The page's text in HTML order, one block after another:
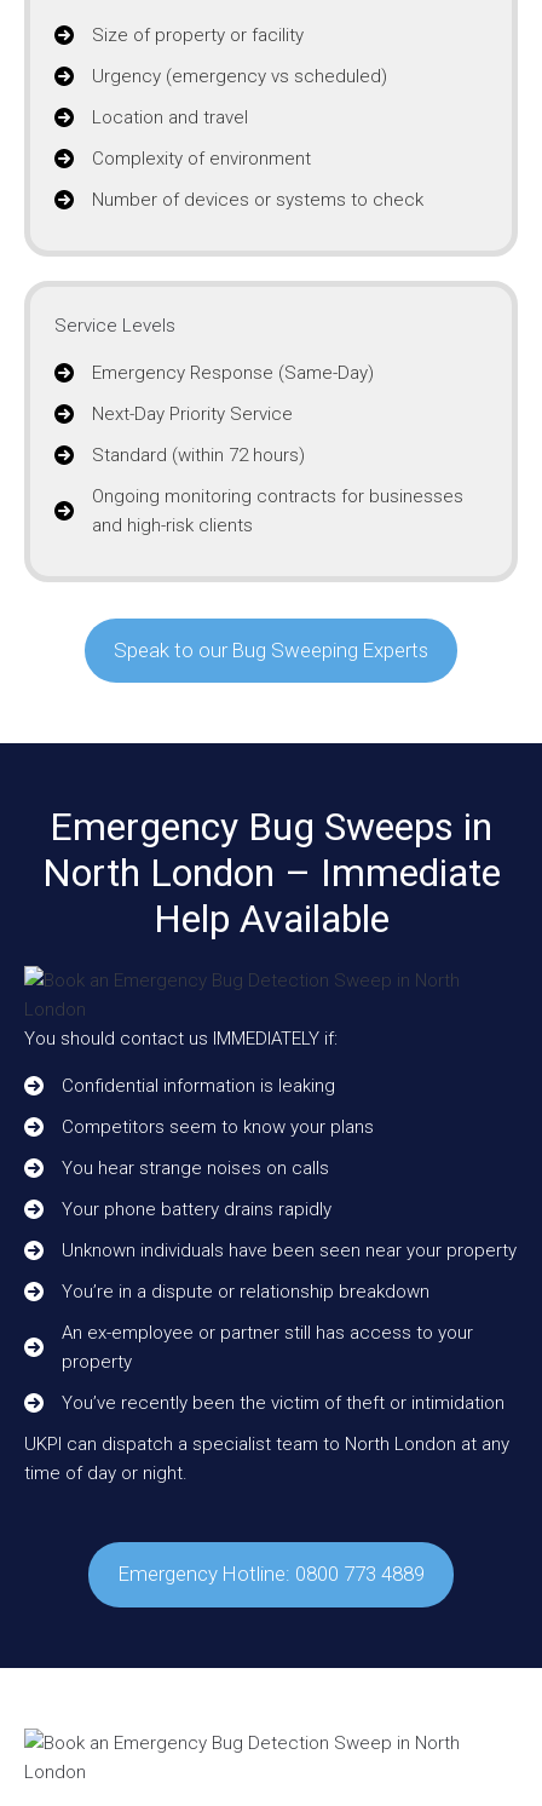
Size of property or facility
Urgency (emergency vs scheduled)
Location and travel
Complexity of environment
Number of devices or systems to check
Service Levels
Emergency Response (Same-Day)
Next-Day Priority Service
Standard (within 72 hours)
Ongoing monitoring contracts for businesses
and high-risk clients
Speak to our Bug Sweeping Experts
Emergency Bug Sweeps in
North London – Immediate
Help Available
You should contact us IMMEDIATELY if:
Confidential information is leaking
Competitors seem to know your plans
You hear strange noises on calls
Your phone battery drains rapidly
Unknown individuals have been seen near your property
You’re in a dispute or relationship breakdown
An ex-employee or partner still has access to your
property
You’ve recently been the victim of theft or intimidation
UKPI can dispatch a specialist team to North London at any
time of day or night.
Emergency Hotline: 0800 773 4889